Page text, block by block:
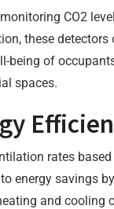
CO2
these
being of
spaces.
rates based
energy savings
and cooling